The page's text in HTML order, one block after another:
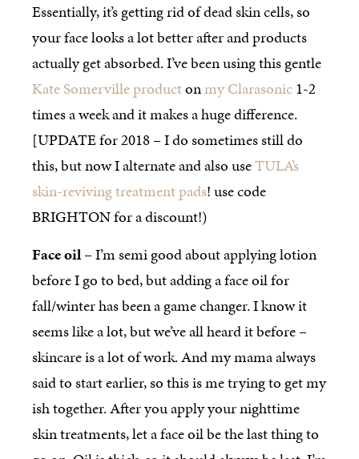
Essentially, it’s getting rid of dead skin cells, so
your face looks a lot better after and products
actually get absorbed. I’ve been using this gentle
Kate Somerville productonmy Clarasonic 1-2
times a week and it makes a huge difference.
[UPDATE for 2018 – I do sometimes still do
this, but now I alternate and also useTULA’s
skin-reviving treatment pads! use code
BRIGHTON for a discount!)
Face oil– I’m semi good about applying lotion
before I go to bed, but adding a face oil for
fall/winter has been a game changer. I know it
seems like a lot, but we’ve all heard it before –
skincare is a lot of work. And my mama always
said to start earlier, so this is me trying to get my
ish together. After you apply your nighttime
skin treatments, let a face oil be the last thing to